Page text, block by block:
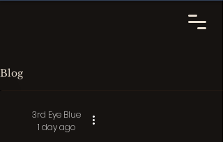
Blog
3rd Eye Blue
1 day ago